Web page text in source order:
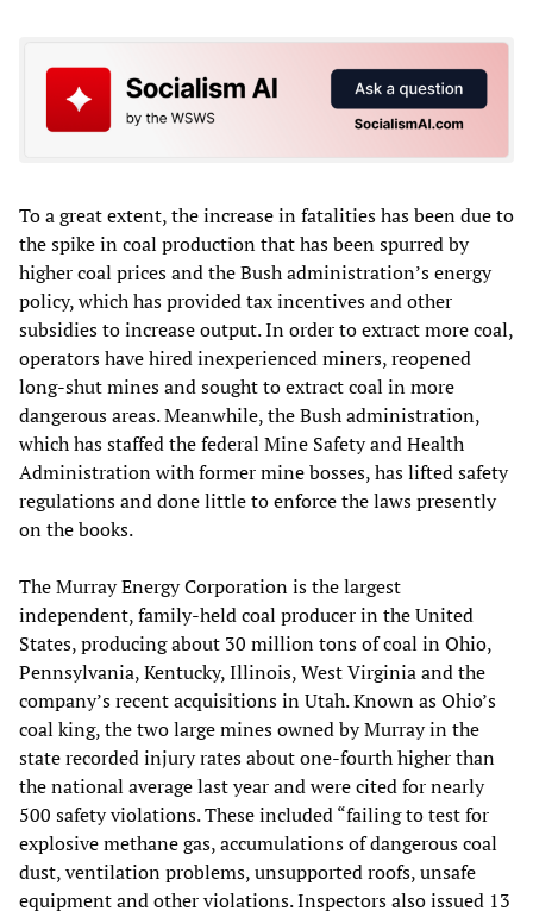
To a great extent, the increase in fatalities has been due to
the spike in coal production that has been spurred by
higher coal prices and the Bush administration’s energy
policy, which has provided tax incentives and other
subsidies to increase output. In order to extract more coal,
operators have hired inexperienced miners, reopened
long-shut mines and sought to extract coal in more
dangerous areas. Meanwhile, the Bush administration,
which has staffed the federal Mine Safety and Health
Administration with former mine bosses, has lifted safety
regulations and done little to enforce the laws presently
on the books.
The Murray Energy Corporation is the largest
independent, family-held coal producer in the United
States, producing about 30 million tons of coal in Ohio,
Pennsylvania, Kentucky, Illinois, West Virginia and the
company’s recent acquisitions in Utah. Known as Ohio’s
coal king, the two large mines owned by Murray in the
state recorded injury rates about one-fourth higher than
the national average last year and were cited for nearly
500 safety violations. These included “failing to test for
explosive methane gas, accumulations of dangerous coal
dust, ventilation problems, unsupported roofs, unsafe
equipment and other violations. Inspectors also issued 13